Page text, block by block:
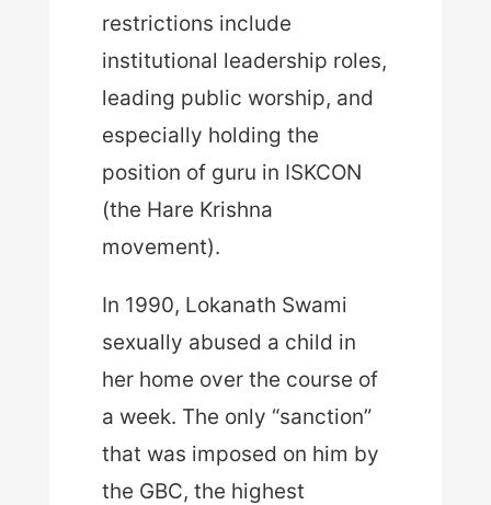
restrictions include
institutional leadership roles,
leading public worship, and
especially holding the
position of guru in ISKCON
(the Hare Krishna
movement).
In 1990, Lokanath Swami
sexually abused a child in
her home over the course of
a week. The only “sanction”
that was imposed on him by
the GBC, the highest